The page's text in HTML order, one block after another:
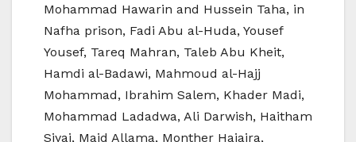
Mohammad Hawarin and Hussein Taha, in
Nafha prison, Fadi Abu al-Huda, Yousef
Yousef, Tareq Mahran, Taleb Abu Kheit,
Hamdi al-Badawi, Mahmoud al-Hajj
Mohammad, Ibrahim Salem, Khader Madi,
Mohammad Ladadwa, Ali Darwish, Haitham
Siyaj, Majd Allama, Monther Hajajra,